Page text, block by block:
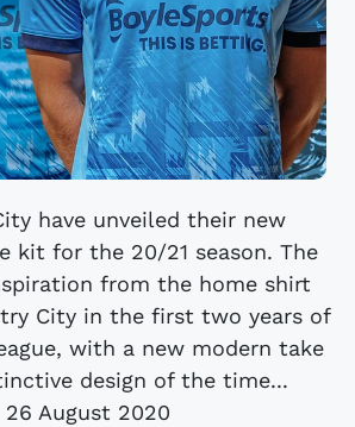
have unveiled their new
kit for the 20/21 season. The
from the home shirt
City in the first two years of
with a new modern take
design of the time...
26 August 2020